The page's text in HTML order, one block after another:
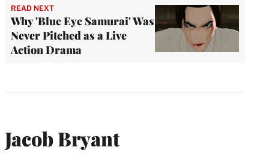
READ NEXT
Why 'Blue Eye Samurai' Was
Never Pitched as a Live
Action Drama
Jacob Bryant